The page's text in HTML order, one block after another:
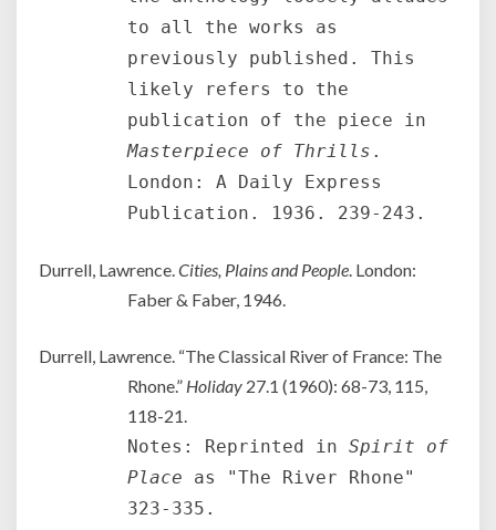
to all the works as
previously published. This
likely refers to the
publication of the piece in
Masterpiece of Thrills .
London: A Daily Express
Publication. 1936. 239-243.
Durrell, Lawrence.Cities, Plains and People. London:
Faber & Faber, 1946.
Durrell, Lawrence. “The Classical River of France: The
Rhone.” Holiday 27.1 (1960): 68-73, 115,
118-21.
Notes: Reprinted in Spirit of
Place as "The River Rhone"
323-335.